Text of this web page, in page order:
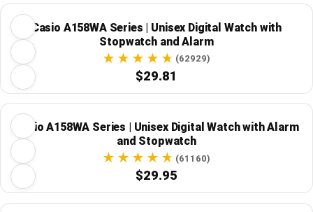
Casio A158WA Series | Unisex Digital Watch with
Stopwatch and Alarm
(62929)
$29.81
Casio A158WA Series | Unisex Digital Watch with Alarm
and Stopwatch
(61160)
$29.95